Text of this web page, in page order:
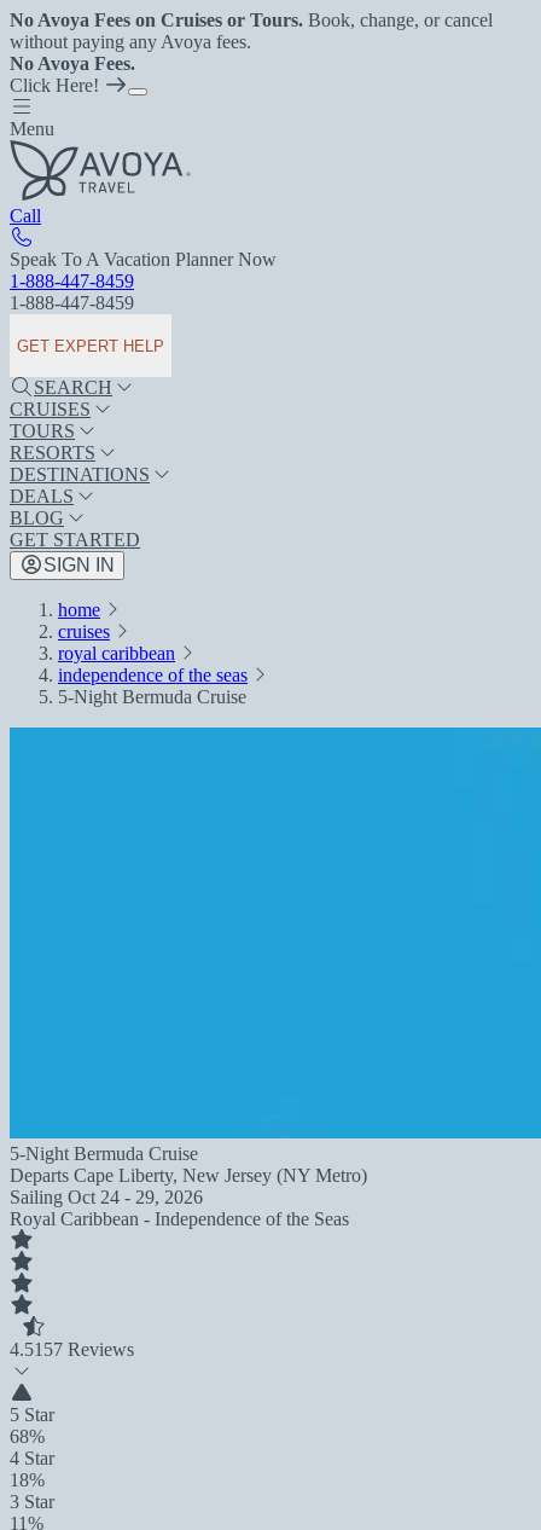
No Avoya Fees on Cruises or Tours. Book, change, or cancel
without paying any Avoya fees.
No Avoya Fees.
Click Here!
Menu
Call
Speak To A Vacation Planner Now
1-888-447-8459
1-888-447-8459
GET EXPERT HELP
SEARCH
CRUISES
TOURS
RESORTS
DESTINATIONS
DEALS
BLOG
GET STARTED
SIGN IN
home
cruises
royal caribbean
independence of the seas
5-Night Bermuda Cruise
5-Night Bermuda Cruise
Departs Cape Liberty, New Jersey (NY Metro)
Sailing Oct 24 - 29, 2026
Royal Caribbean - Independence of the Seas
4.5157 Reviews
5 Star
68%
4 Star
18%
3 Star
11%